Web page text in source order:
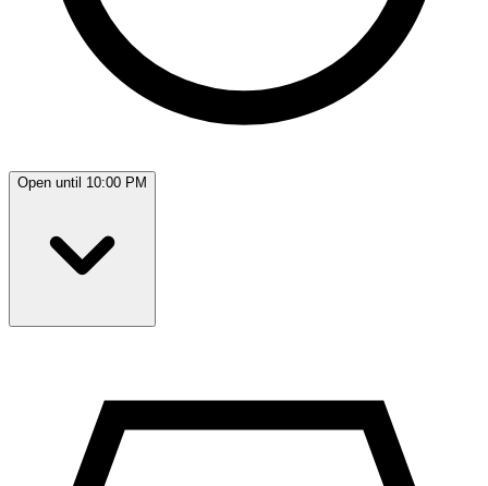
Open until 10:00 PM